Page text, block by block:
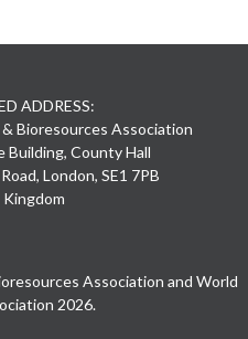
ADDRESS:
Bioresources Association
Building, County Hall
London, SE1 7PB
Association and World
2026.